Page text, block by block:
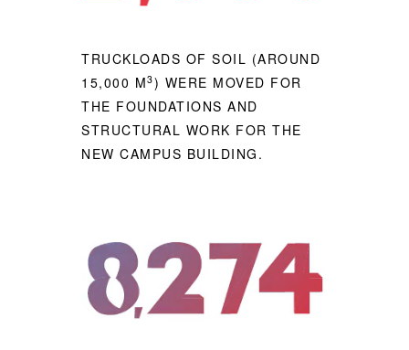
TRUCKLOADS OF SOIL (AROUND
15,000 M3) WERE MOVED FOR
THE FOUNDATIONS AND
STRUCTURAL WORK FOR THE
NEW CAMPUS BUILDING.